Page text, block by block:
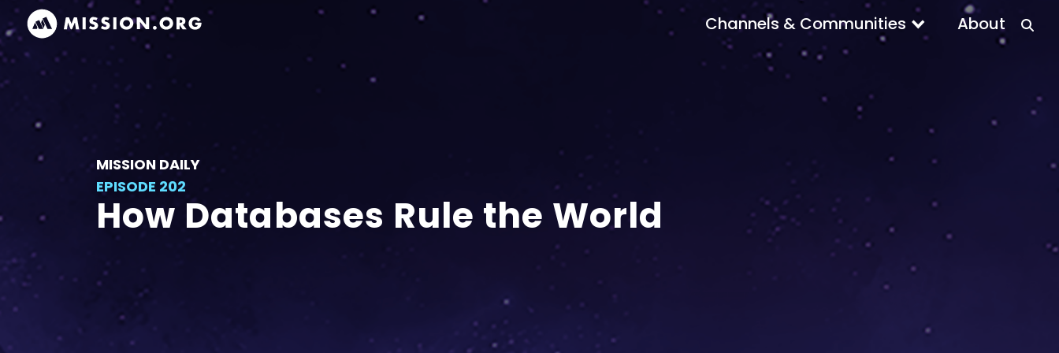
Channels & Communities About
MISSION DAILY
EPISODE 202
How Databases Rule the World